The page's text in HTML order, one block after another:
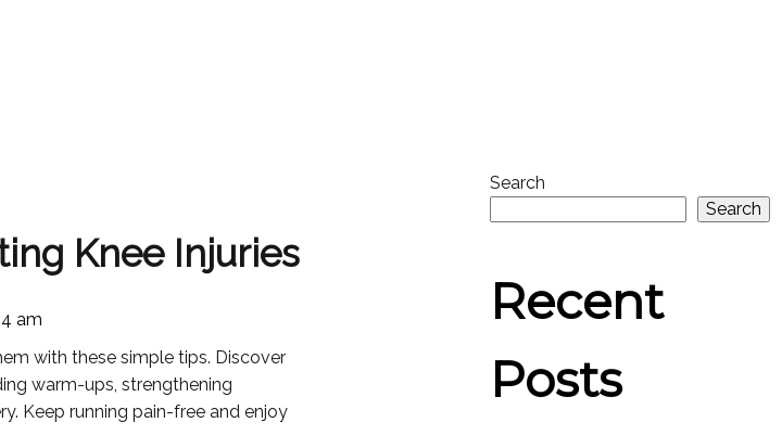
Knee Injuries
am
with these simple tips. Discover
warm-ups, strengthening
Keep running pain-free and enjoy
Search
Search
Recent
Posts